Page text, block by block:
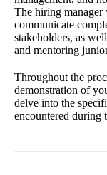
The hiring
communicate
stakeholders, as
and mentoring
Throughout the
demonstration of
delve into the
encountered during